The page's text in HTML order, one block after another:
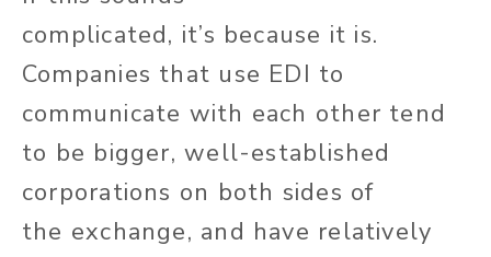
complicated, it’s because it is.
Companies that use EDI to
communicate with each other tend
to be bigger, well-established
corporations on both sides of
the exchange, and have relatively